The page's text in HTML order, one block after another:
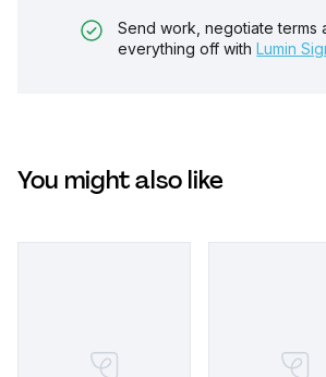
Send work, negotiate terms
everything off with Lumin
You might also like